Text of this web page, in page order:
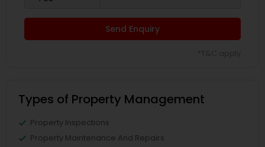
Send Enquiry
Types of Property Management
Property Inspections
Property Maintenance And Repairs